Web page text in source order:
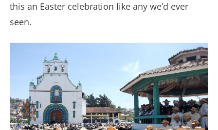
this an Easter celebration like any we’d ever
seen.